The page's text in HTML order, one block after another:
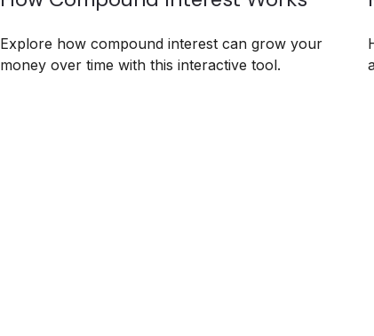
Explore how compound interest can grow your
money over time with this interactive tool.